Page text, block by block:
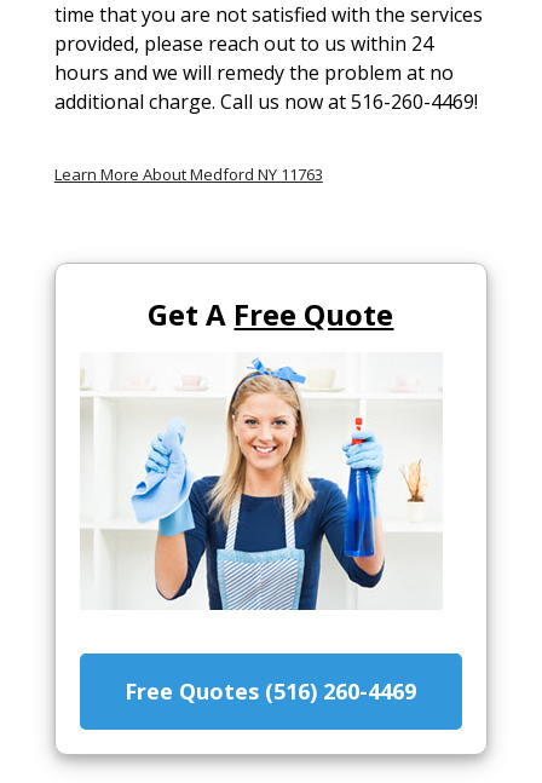
time that you are not satisfied with the services
provided, please reach out to us within 24
hours and we will remedy the problem at no
additional charge. Call us now at 516-260-4469!
Learn More About Medford NY 11763
Get A Free Quote
Free Quotes (516) 260-4469